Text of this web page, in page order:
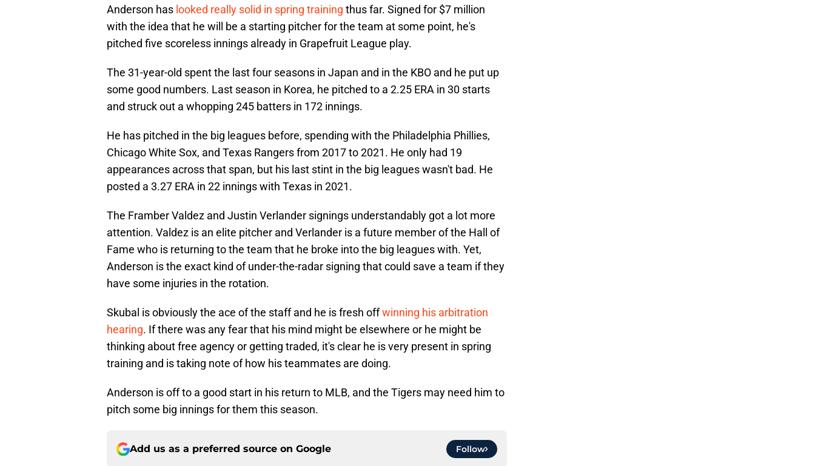
Anderson has looked really solid in spring training thus far. Signed for $7 million
with the idea that he will be a starting pitcher for the team at some point, he's
pitched five scoreless innings already in Grapefruit League play.
The 31-year-old spent the last four seasons in Japan and in the KBO and he put up
some good numbers. Last season in Korea, he pitched to a 2.25 ERA in 30 starts
and struck out a whopping 245 batters in 172 innings.
He has pitched in the big leagues before, spending with the Philadelphia Phillies,
Chicago White Sox, and Texas Rangers from 2017 to 2021. He only had 19
appearances across that span, but his last stint in the big leagues wasn't bad. He
posted a 3.27 ERA in 22 innings with Texas in 2021.
The Framber Valdez and Justin Verlander signings understandably got a lot more
attention. Valdez is an elite pitcher and Verlander is a future member of the Hall of
Fame who is returning to the team that he broke into the big leagues with. Yet,
Anderson is the exact kind of under-the-radar signing that could save a team if they
have some injuries in the rotation.
Skubal is obviously the ace of the staff and he is fresh offwinning his arbitration
hearing. If there was any fear that his mind might be elsewhere or he might be
thinking about free agency or getting traded, it's clear he is very present in spring
training and is taking note of how his teammates are doing.
Anderson is off to a good start in his return to MLB, and the Tigers may need him to
pitch some big innings for them this season.
Add us as a preferred source on Google Follow